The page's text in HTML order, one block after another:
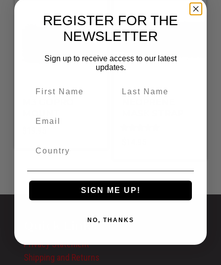
Quick Links
Privacy Statement
Shipping and Returns
REGISTER FOR THE
NEWSLETTER
Sign up to receive access to our latest
updates.
SIGN ME UP!
NO, THANKS